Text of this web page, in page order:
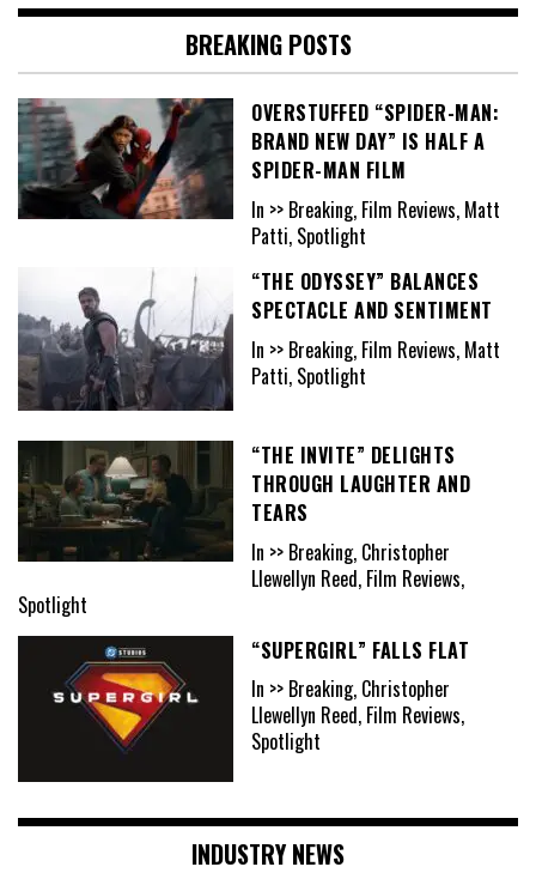
BREAKING POSTS
OVERSTUFFED “SPIDER-MAN:
BRAND NEW DAY” IS HALF A
SPIDER-MAN FILM
In >> Breaking, Film Reviews, Matt
Patti, Spotlight
“THE ODYSSEY” BALANCES
SPECTACLE AND SENTIMENT
In >> Breaking, Film Reviews, Matt
Patti, Spotlight
“THE INVITE” DELIGHTS
THROUGH LAUGHTER AND
TEARS
In >> Breaking, Christopher
Llewellyn Reed, Film Reviews,
Spotlight
“SUPERGIRL” FALLS FLAT
In >> Breaking, Christopher
Llewellyn Reed, Film Reviews,
Spotlight
INDUSTRY NEWS